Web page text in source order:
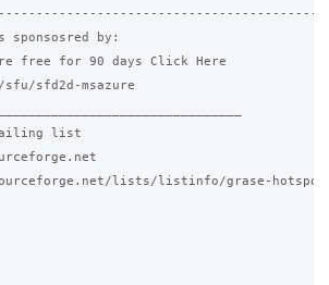
sponsosred by:
free for 90 days Click Here
sfd2d-msazure
list
lists/listinfo/grase-hotspot